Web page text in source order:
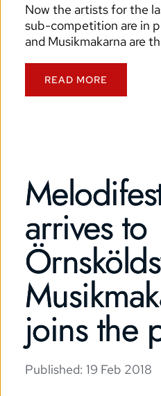
Now the artists for the
sub-competition are in
and Musikmakarna are
READ MORE
arrives to
joins the
Published: 19 Feb 2018